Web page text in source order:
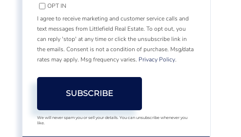
OPT IN
I agree to receive marketing and customer service calls and
text messages from Littlefield Real Estate. To opt out, you
can reply 'stop' at any time or click the unsubscribe link in
the emails. Consent is not a condition of purchase. Msg/data
rates may apply. Msg frequency varies. Privacy Policy.
SUBSCRIBE
We will never spam you or sell your details. You can unsubscribe whenever you
like.